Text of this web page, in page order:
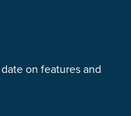
on features and